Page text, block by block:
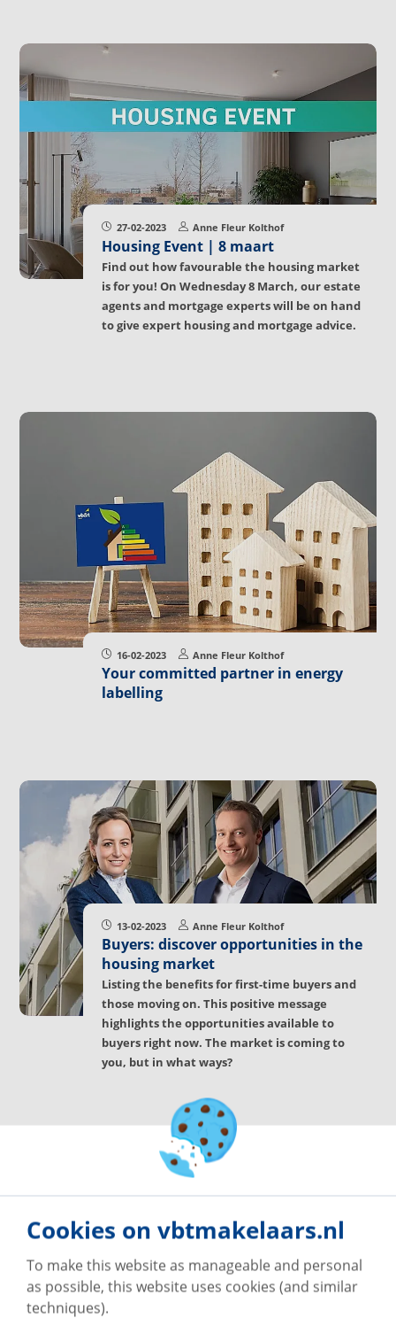
27-02-2023 Anne Fleur Kolthof
Housing Event | 8 maart
Find out how favourable the housing market
is for you! On Wednesday 8 March, our estate
agents and mortgage experts will be on hand
to give expert housing and mortgage advice.
16-02-2023 Anne Fleur Kolthof
Your committed partner in energy
labelling
13-02-2023 Anne Fleur Kolthof
Buyers: discover opportunities in the
housing market
Listing the benefits for first-time buyers and
those moving on. This positive message
highlights the opportunities available to
buyers right now. The market is coming to
you, but in what ways?
Cookies on vbtmakelaars.nl
To make this website as manageable and personal
as possible, this website uses cookies (and similar
techniques).